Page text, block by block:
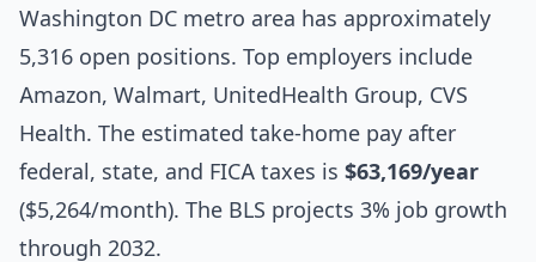
Washington DC metro area has approximately
5,316 open positions. Top employers include
Amazon, Walmart, UnitedHealth Group, CVS
Health. The estimated take-home pay after
federal, state, and FICA taxes is $63,169/year
($5,264/month). The BLS projects 3% job growth
through 2032.